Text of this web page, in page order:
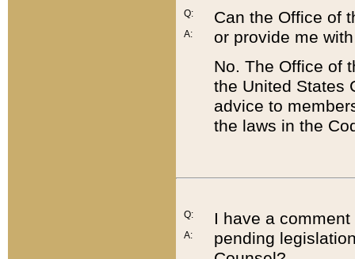
Q:
A:
Can the Office of
or provide me
No. The Office of
the United States
advice to
the laws in the
Q:
A:
I have a
pending